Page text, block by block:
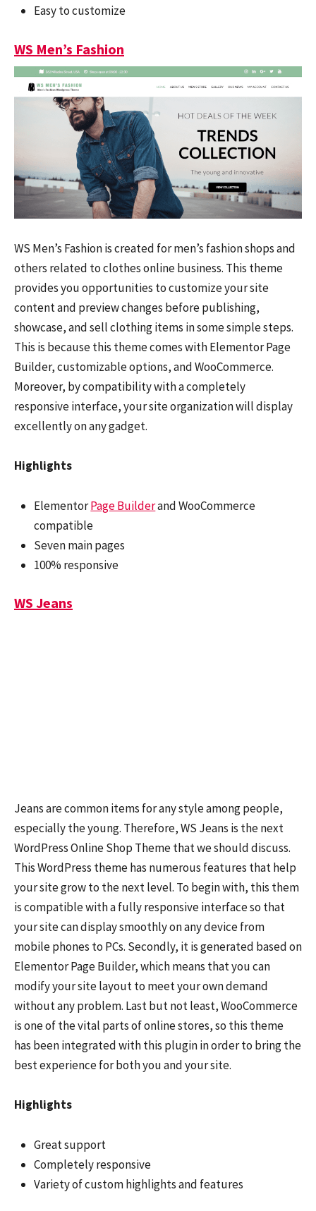
Easy to customize
WS Men’s Fashion
WS Men’s Fashion is created for men’s fashion shops and
others related to clothes online business. This theme
provides you opportunities to customize your site
content and preview changes before publishing,
showcase, and sell clothing items in some simple steps.
This is because this theme comes with Elementor Page
Builder, customizable options, and WooCommerce.
Moreover, by compatibility with a completely
responsive interface, your site organization will display
excellently on any gadget.
Highlights
ElementorPage Builderand WooCommerce
compatible
Seven main pages
100% responsive
WS Jeans
Jeans are common items for any style among people,
especially the young. Therefore, WS Jeans is the next
WordPress Online Shop Theme that we should discuss.
This WordPress theme has numerous features that help
your site grow to the next level. To begin with, this them
is compatible with a fully responsive interface so that
your site can display smoothly on any device from
mobile phones to PCs. Secondly, it is generated based on
Elementor Page Builder, which means that you can
modify your site layout to meet your own demand
without any problem. Last but not least, WooCommerce
is one of the vital parts of online stores, so this theme
has been integrated with this plugin in order to bring the
best experience for both you and your site.
Highlights
Great support
Completely responsive
Variety of custom highlights and features